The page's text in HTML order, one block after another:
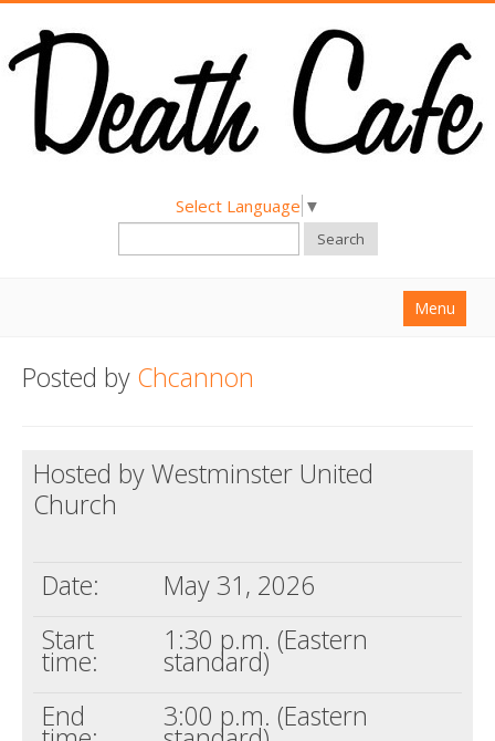
Select Language ▼
Search
Menu
About
Hold a Death Cafe
Posted by Chcannon
Hosted by Westminster United
Church
Date:
May 31, 2026
Start
time:
1:30 p.m. (Eastern
standard)
End
3:00 p.m. (Eastern